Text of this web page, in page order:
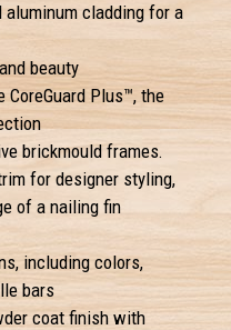
aluminum cladding for a
beauty
Plus™, the
brickmould frames.
for designer styling,
of a nailing fin
including colors,
bars
coat finish with